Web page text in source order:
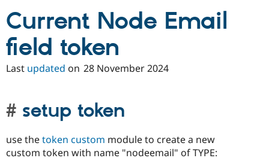
Recipes
Security
Newsletters
Current Node Email
field token
Last updated on 28 November 2024
setup token
use thetoken custom module to create a new
custom token with name "nodeemail" of TYPE: